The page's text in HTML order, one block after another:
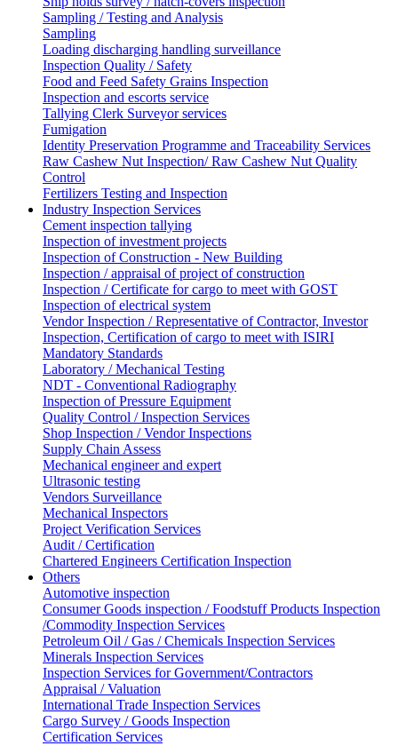
Sampling / Testing and Analysis
Sampling
Loading discharging handling surveillance
Inspection Quality / Safety
Food and Feed Safety Grains Inspection
Inspection and escorts service
Tallying Clerk Surveyor services
Fumigation
Identity Preservation Programme and Traceability Services
Raw Cashew Nut Inspection/ Raw Cashew Nut Quality
Control
Fertilizers Testing and Inspection
Industry Inspection Services
Cement inspection tallying
Inspection of investment projects
Inspection of Construction - New Building
Inspection / appraisal of project of construction
Inspection / Certificate for cargo to meet with GOST
Inspection of electrical system
Vendor Inspection / Representative of Contractor, Investor
Inspection, Certification of cargo to meet with ISIRI
Mandatory Standards
Laboratory / Mechanical Testing
NDT - Conventional Radiography
Inspection of Pressure Equipment
Quality Control / Inspection Services
Shop Inspection / Vendor Inspections
Supply Chain Assess
Mechanical engineer and expert
Ultrasonic testing
Vendors Surveillance
Mechanical Inspectors
Project Verification Services
Audit / Certification
Chartered Engineers Certification Inspection
Others
Automotive inspection
Consumer Goods inspection / Foodstuff Products Inspection
/Commodity Inspection Services
Petroleum Oil / Gas / Chemicals Inspection Services
Minerals Inspection Services
Inspection Services for Government/Contractors
Appraisal / Valuation
International Trade Inspection Services
Cargo Survey / Goods Inspection
Certification Services